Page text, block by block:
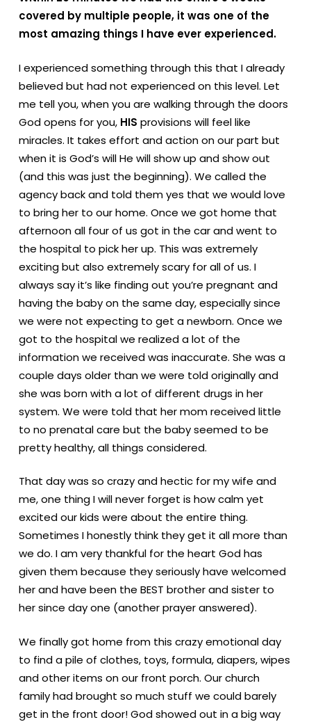
covered by multiple people, it was one of the
most amazing things I have ever experienced.
I experienced something through this that I already
believed but had not experienced on this level. Let
me tell you, when you are walking through the doors
God opens for you, HIS provisions will feel like
miracles. It takes effort and action on our part but
when it is God’s will He will show up and show out
(and this was just the beginning). We called the
agency back and told them yes that we would love
to bring her to our home. Once we got home that
afternoon all four of us got in the car and went to
the hospital to pick her up. This was extremely
exciting but also extremely scary for all of us. I
always say it’s like finding out you’re pregnant and
having the baby on the same day, especially since
we were not expecting to get a newborn. Once we
got to the hospital we realized a lot of the
information we received was inaccurate. She was a
couple days older than we were told originally and
she was born with a lot of different drugs in her
system. We were told that her mom received little
to no prenatal care but the baby seemed to be
pretty healthy, all things considered.
That day was so crazy and hectic for my wife and
me, one thing I will never forget is how calm yet
excited our kids were about the entire thing.
Sometimes I honestly think they get it all more than
we do. I am very thankful for the heart God has
given them because they seriously have welcomed
her and have been the BEST brother and sister to
her since day one (another prayer answered).
We finally got home from this crazy emotional day
to find a pile of clothes, toys, formula, diapers, wipes
and other items on our front porch. Our church
family had brought so much stuff we could barely
get in the front door! God showed out in a big way